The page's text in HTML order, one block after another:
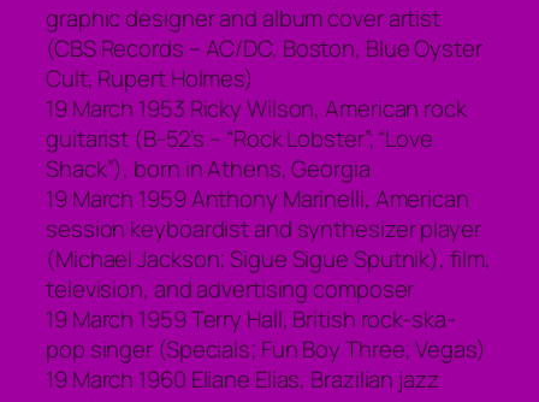
graphic designer and album cover artist
(CBS Records – AC/DC, Boston, Blue Oyster
Cult, Rupert Holmes)
19 March 1953 Ricky Wilson, American rock
guitarist (B-52’s – “Rock Lobster”; “Love
Shack”), born in Athens, Georgia
19 March 1959 Anthony Marinelli, American
session keyboardist and synthesizer player
(Michael Jackson; Sigue Sigue Sputnik), film,
television, and advertising composer
19 March 1959 Terry Hall, British rock-ska-
pop singer (Specials; Fun Boy Three; Vegas)
19 March 1960 Eliane Elias, Brazilian jazz